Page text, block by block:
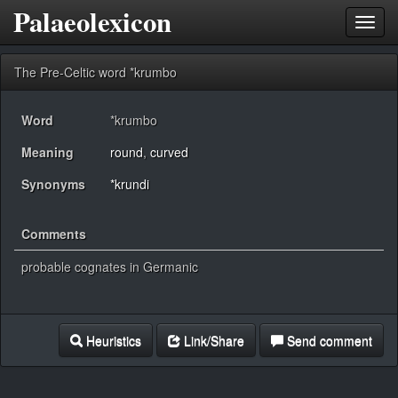
Palaeolexicon
The Pre-Celtic word *krumbo
Word
*krumbo
Meaning
round, curved
Synonyms
*krundi
Comments
probable cognates in Germanic
Heuristics Link/Share Send comment